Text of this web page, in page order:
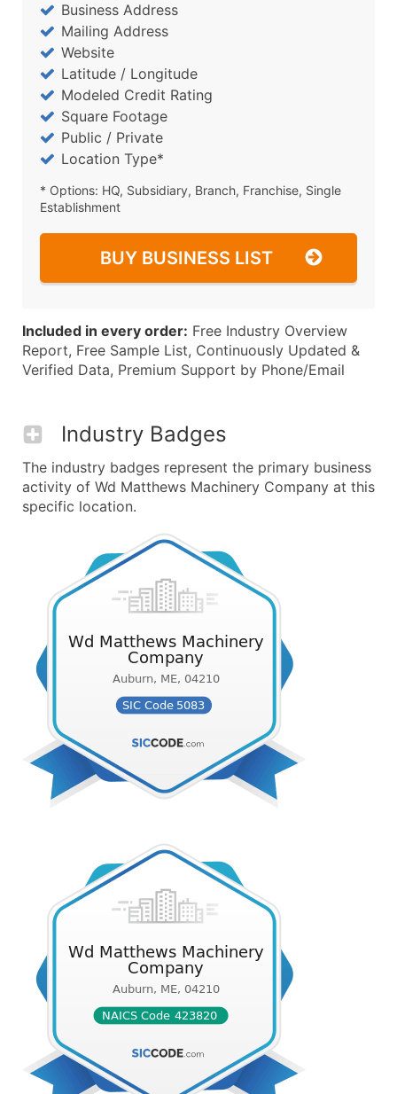
Business Address
Mailing Address
Website
Latitude / Longitude
Modeled Credit Rating
Square Footage
Public / Private
Location Type*
* Options: HQ, Subsidiary, Branch, Franchise, Single
Establishment
BUY BUSINESS LIST
Included in every order: Free Industry Overview
Report, Free Sample List, Continuously Updated &
Verified Data, Premium Support by Phone/Email
Industry Badges
The industry badges represent the primary business
activity of Wd Matthews Machinery Company at this
specific location.